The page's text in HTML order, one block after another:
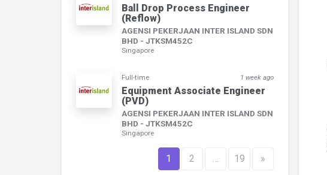
Ball Drop Process Engineer
(Reflow)
AGENSI PEKERJAAN INTER ISLAND SDN
BHD - JTKSM452C
Singapore
Full-time 1 week ago
Equipment Associate Engineer
(PVD)
AGENSI PEKERJAAN INTER ISLAND SDN
BHD - JTKSM452C
Singapore
1 2 … 19 »